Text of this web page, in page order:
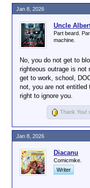
Uncle
Part beard.
machine.
No, you do not get to
righteous outrage is not
get to work, school,
not, you are not entitled
right to ignore you.
Jan 8, 2026
Thank You!
Diacanu
Comicmike.
Writer
Jan 8, 2026